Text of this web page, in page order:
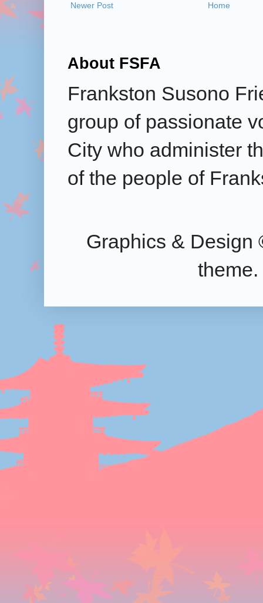
Newer Post Home
About FSFA
Frankston Susono
group of passionate
City who administer
of the people of
Graphics & Design